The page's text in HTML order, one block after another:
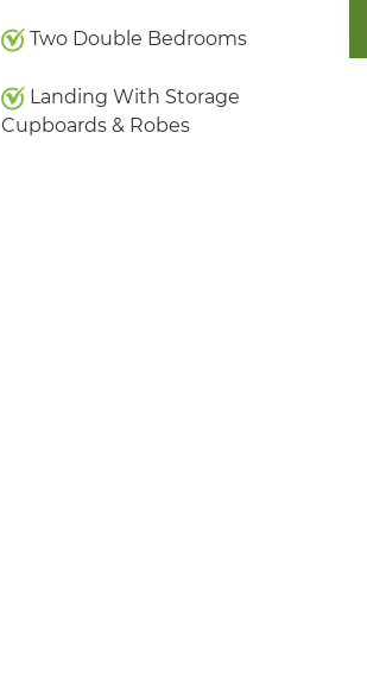
Two Double Bedrooms
Landing With Storage
Cupboards & Robes